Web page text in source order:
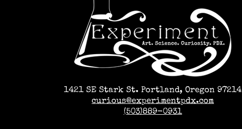
1421 SE Stark St. Portland, Oregon 97214
curious@experimentpdx.com
(503)889-0931